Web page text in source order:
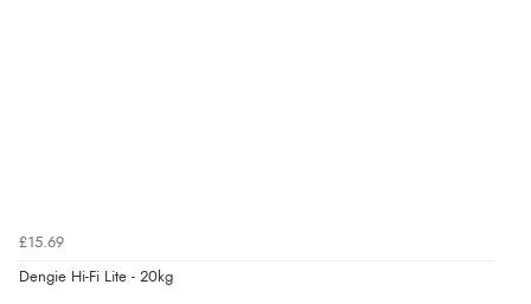
“very easy site to navigate and great products”
£15.69
Dengie Hi-Fi Lite - 20kg